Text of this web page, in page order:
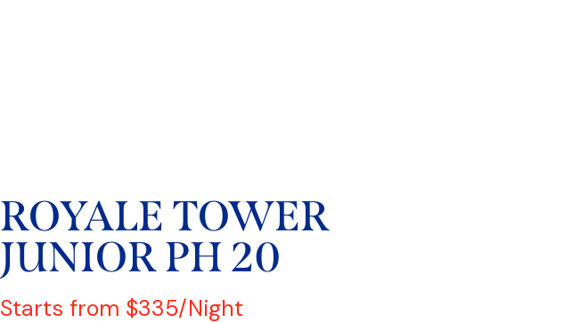
ROYALE TOWER
JUNIOR PH 20
Starts from $335/Night